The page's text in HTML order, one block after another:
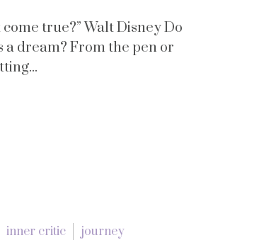
true?” Walt Disney Do
a dream? From the pen or
inner critic
journey